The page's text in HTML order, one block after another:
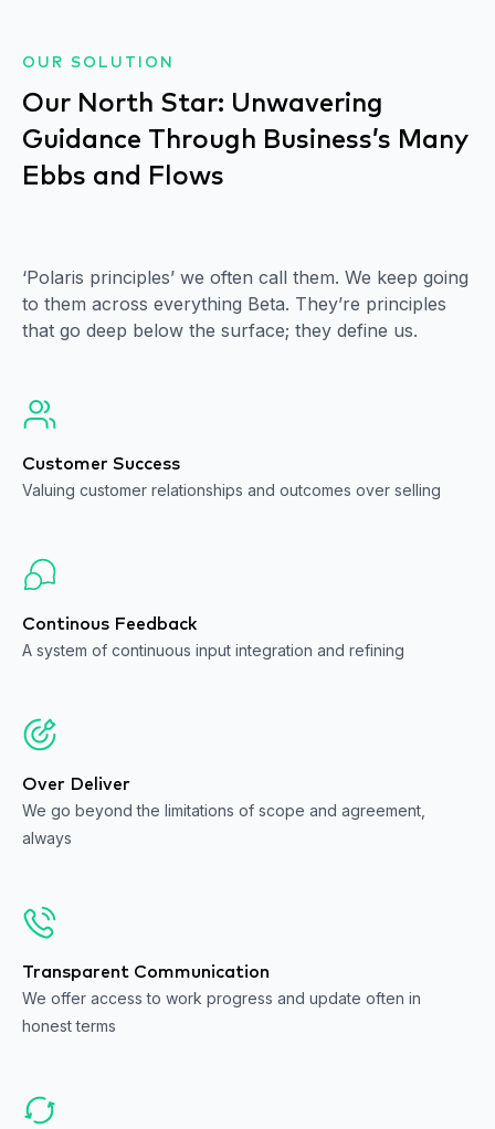
OUR SOLUTION
Our North Star: Unwavering
Guidance Through Business’s Many
Ebbs and Flows
‘Polaris principles’ we often call them. We keep going
to them across everything Beta. They’re principles
that go deep below the surface; they define us.
Customer Success
Valuing customer relationships and outcomes over selling
Continous Feedback
A system of continuous input integration and refining
Over Deliver
We go beyond the limitations of scope and agreement,
always
Transparent Communication
We offer access to work progress and update often in
honest terms